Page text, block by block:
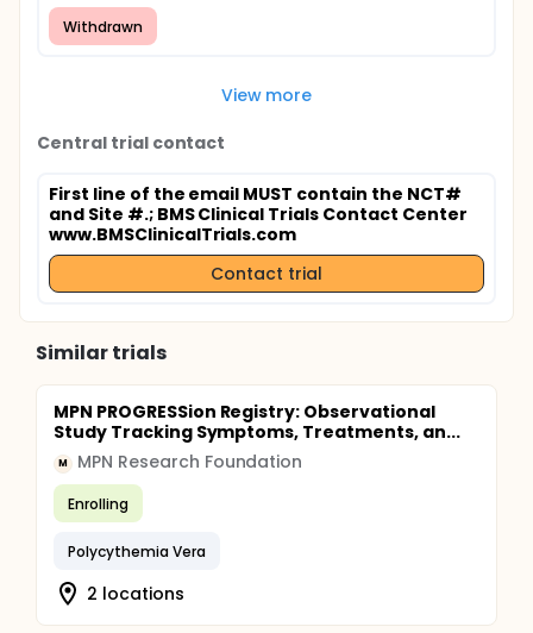
Withdrawn
View more
Central trial contact
First line of the email MUST contain the NCT#
and Site #.; BMS Clinical Trials Contact Center
www.BMSClinicalTrials.com
Contact trial
Similar trials
MPN PROGRESSion Registry: Observational
Study Tracking Symptoms, Treatments, an...
M MPN Research Foundation
Enrolling
Polycythemia Vera
2 locations